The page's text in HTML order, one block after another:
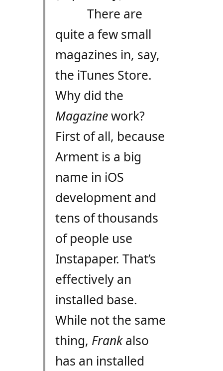
There are
quite a few small
magazines in, say,
the iTunes Store.
Why did the
Magazinework?
First of all, because
Arment is a big
name in iOS
development and
tens of thousands
of people use
Instapaper. That’s
effectively an
installed base.
While not the same
thing, Frankalso
has an installed